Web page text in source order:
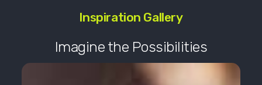
Inspiration Gallery
Imagine the Possibilities